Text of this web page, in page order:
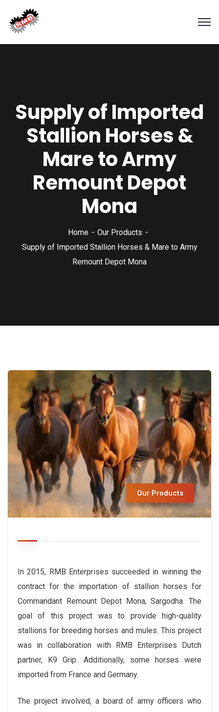
Supply of Imported
Stallion Horses &
Mare to Army
Remount Depot
Mona
Home
Our Products
Supply of Imported Stallion Horses & Mare to Army
Remount Depot Mona
Our Products
In 2015, RMB Enterprises succeeded in winning the
contract for the importation of stallion horses for
Commandant Remount Depot Mona, Sargodha. The
goal of this project was to provide high-quality
stallions for breeding horses and mules. This project
was in collaboration with RMB Enterprises Dutch
partner, K9 Grip. Additionally, some horses were
imported from France and Germany.
The project involved, a board of army officers who